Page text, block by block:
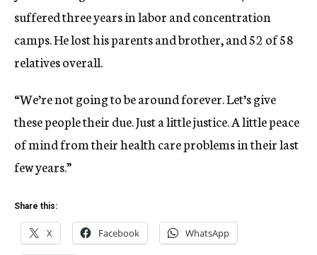
suffered three years in labor and concentration
camps. He lost his parents and brother, and 52 of 58
relatives overall.
“We’re not going to be around forever. Let’s give
these people their due. Just a little justice. A little peace
of mind from their health care problems in their last
few years.”
Share this:
X Facebook WhatsApp